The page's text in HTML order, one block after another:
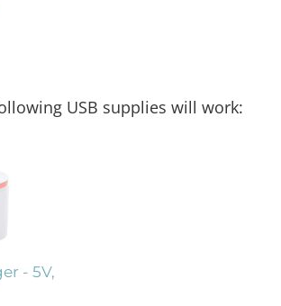
USB supplies will work:
- 5V,